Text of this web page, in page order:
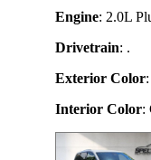
Engine: 2.0L
Drivetrain: .
Exterior Color
Interior Color: